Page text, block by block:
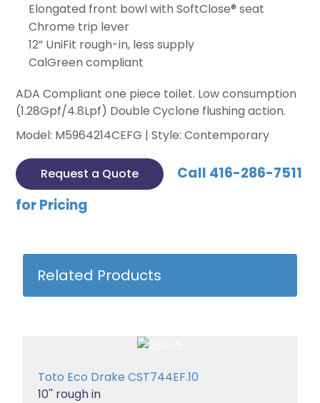
Elongated front bowl with SoftClose® seat
Chrome trip lever
12” UniFit rough-in, less supply
CalGreen compliant
ADA Compliant one piece toilet. Low consumption
(1.28Gpf/4.8Lpf) Double Cyclone flushing action.
Model: M5964214CEFG | Style: Contemporary
Request a Quote
Call 416-286-7511
for Pricing
Related Products
Toto Eco Drake CST744EF.10
10'' rough in